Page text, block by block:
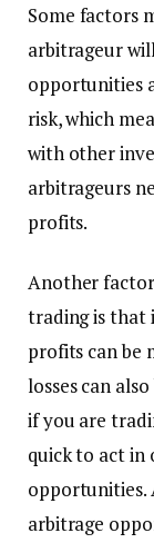
Some factors
arbitrageur
opportunities
risk, which
with other
arbitrageurs
profits.
Another
trading is that
profits can be
losses can
if you are
quick to act in
opportunities.
arbitrage